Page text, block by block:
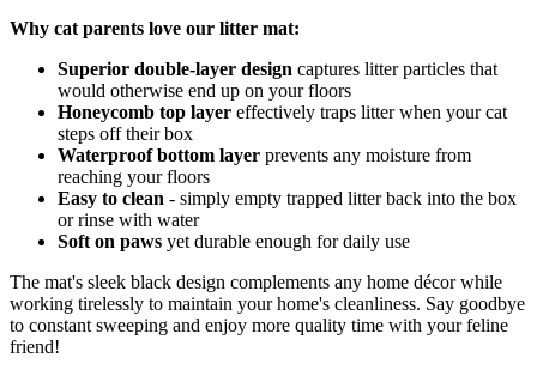
Why cat parents love our litter mat:
Superior double-layer design captures litter particles that
would otherwise end up on your floors
Honeycomb top layer effectively traps litter when your cat
steps off their box
Waterproof bottom layer prevents any moisture from
reaching your floors
Easy to clean - simply empty trapped litter back into the box
or rinse with water
Soft on paws yet durable enough for daily use
The mat's sleek black design complements any home décor while
working tirelessly to maintain your home's cleanliness. Say goodbye
to constant sweeping and enjoy more quality time with your feline
friend!